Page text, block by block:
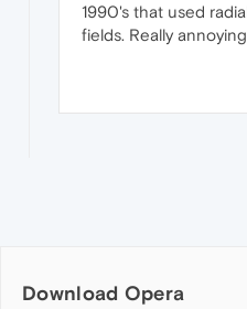
1990's that used
fields. Really
Download Opera